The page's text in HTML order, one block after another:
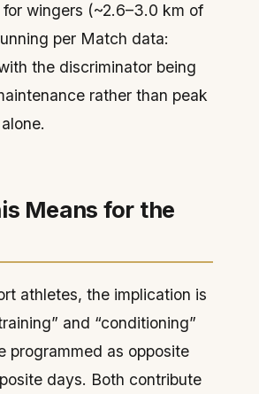
for wingers (~2.6–3.0 km of
per Match data:
the discriminator being
rather than peak
Means for the
athletes, the implication is
and “conditioning”
programmed as opposite
days. Both contribute